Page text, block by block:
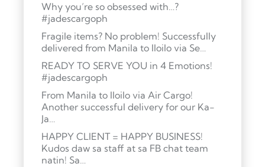
Why you’re so obsessed with…?
#jadescargoph
Fragile items? No problem! Successfully
delivered from Manila to Iloilo via Se…
READY TO SERVE YOU in 4 Emotions!
#jadescargoph
From Manila to Iloilo via Air Cargo!
Another successful delivery for our Ka-
Ja…
HAPPY CLIENT = HAPPY BUSINESS!
Kudos daw sa staff at sa FB chat team
natin! Sa…